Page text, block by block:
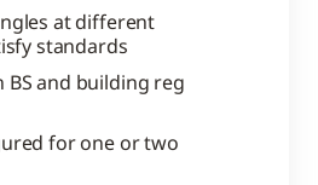
at different
standards
BS and building reg
for one or two